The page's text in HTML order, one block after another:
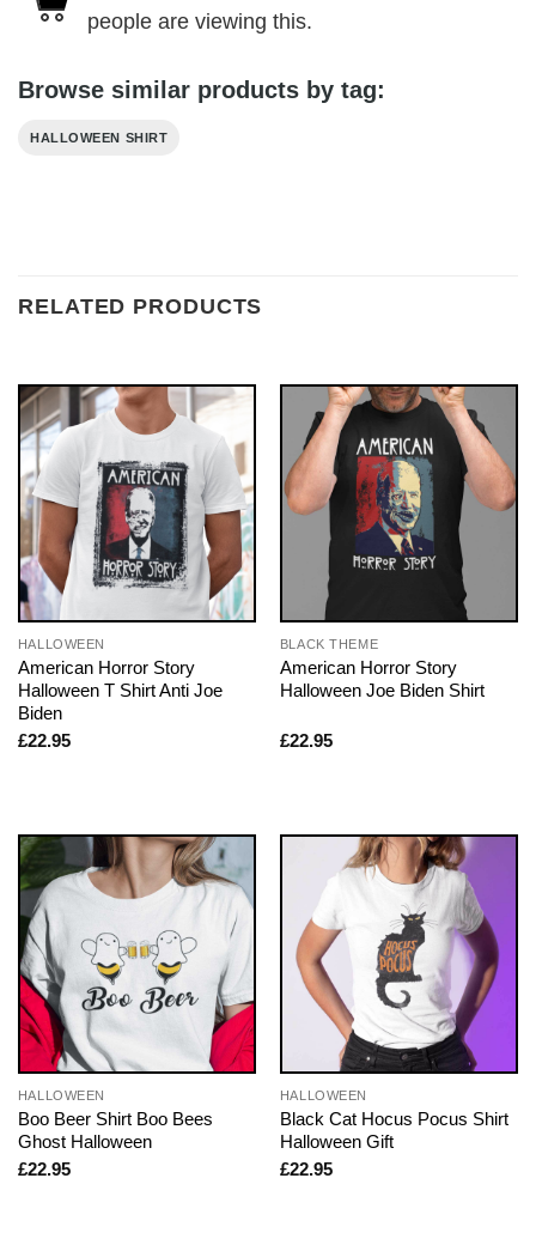
people are viewing this.
Browse similar products by tag:
HALLOWEEN SHIRT
RELATED PRODUCTS
HALLOWEEN
American Horror Story
Halloween T Shirt Anti Joe
Biden
£22.95
BLACK THEME
American Horror Story
Halloween Joe Biden Shirt
£22.95
HALLOWEEN
Boo Beer Shirt Boo Bees
Ghost Halloween
£22.95
HALLOWEEN
Black Cat Hocus Pocus Shirt
Halloween Gift
£22.95